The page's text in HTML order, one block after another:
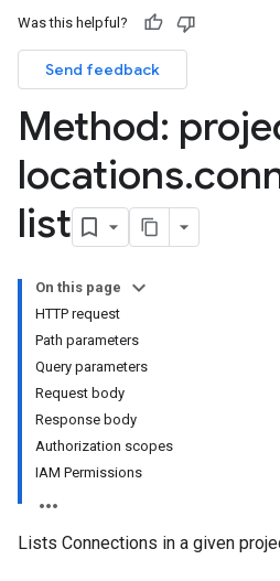
Was this helpful?
Send feedback
Method:
locations.
list
On this page
HTTP request
Path parameters
Query parameters
Request body
Response body
Authorization scopes
IAM Permissions
Lists Connections in a given